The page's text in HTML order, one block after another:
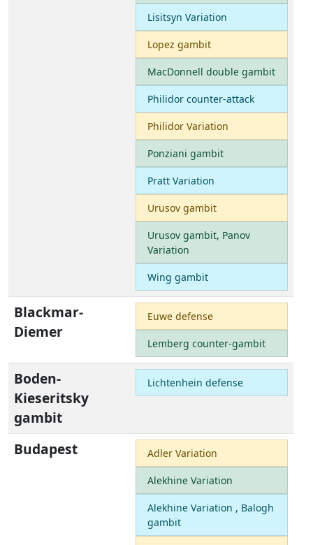
Lisitsyn Variation
Lopez gambit
MacDonnell double gambit
Philidor counter-attack
Philidor Variation
Ponziani gambit
Pratt Variation
Urusov gambit
Urusov gambit, Panov
Variation
Wing gambit
Blackmar-
Diemer
Euwe defense
Lemberg counter-gambit
Boden-
Kieseritsky
gambit
Lichtenhein defense
Budapest Adler Variation
Alekhine Variation
Alekhine Variation , Balogh
gambit